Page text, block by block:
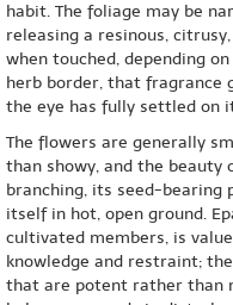
habit. The foliage may be
releasing a resinous,
when touched, depending
herb border, that fragrance
the eye has fully settled on
The flowers are generally
than showy, and the
branching, its seed-bearing
itself in hot, open ground.
cultivated members, is
knowledge and restraint;
that are potent rather than